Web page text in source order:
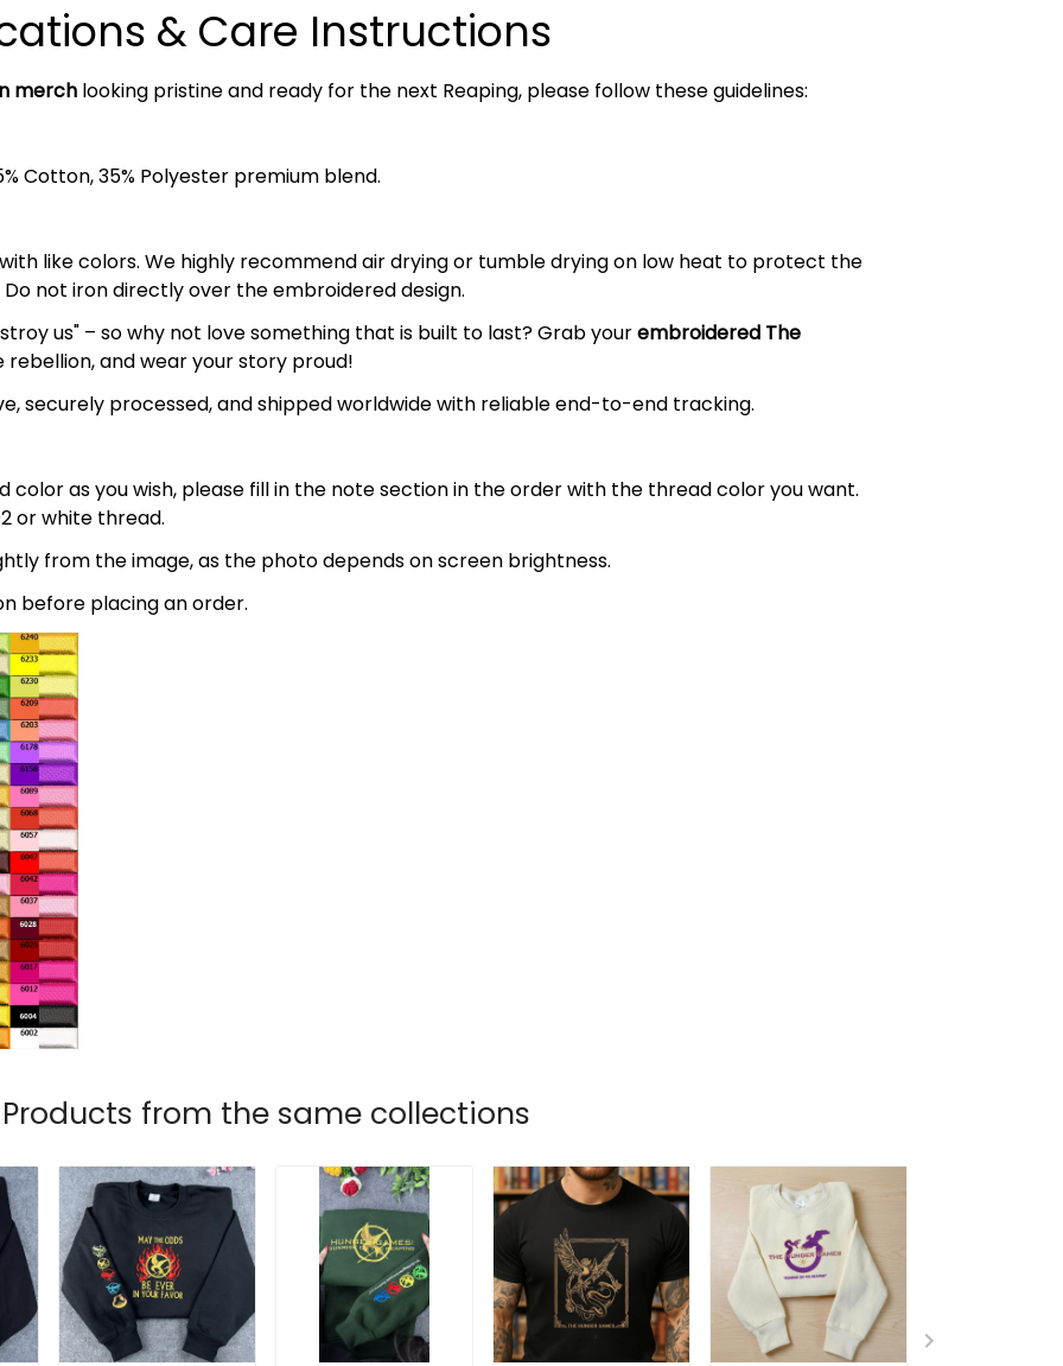
& Care Instructions
merch looking pristine and ready for the next Reaping, please follow these guidelines:
Cotton, 35% Polyester premium blend.
like colors. We highly recommend air drying or tumble drying on low heat to protect the
not iron directly over the embroidered design.
us" – so why not love something that is built to last? Grab yourembroidered The
rebellion, and wear your story proud!
securely processed, and shipped worldwide with reliable end-to-end tracking.
as you wish, please fill in the note section in the order with the thread color you want.
or white thread.
from the image, as the photo depends on screen brightness.
before placing an order.
Products from the same collections